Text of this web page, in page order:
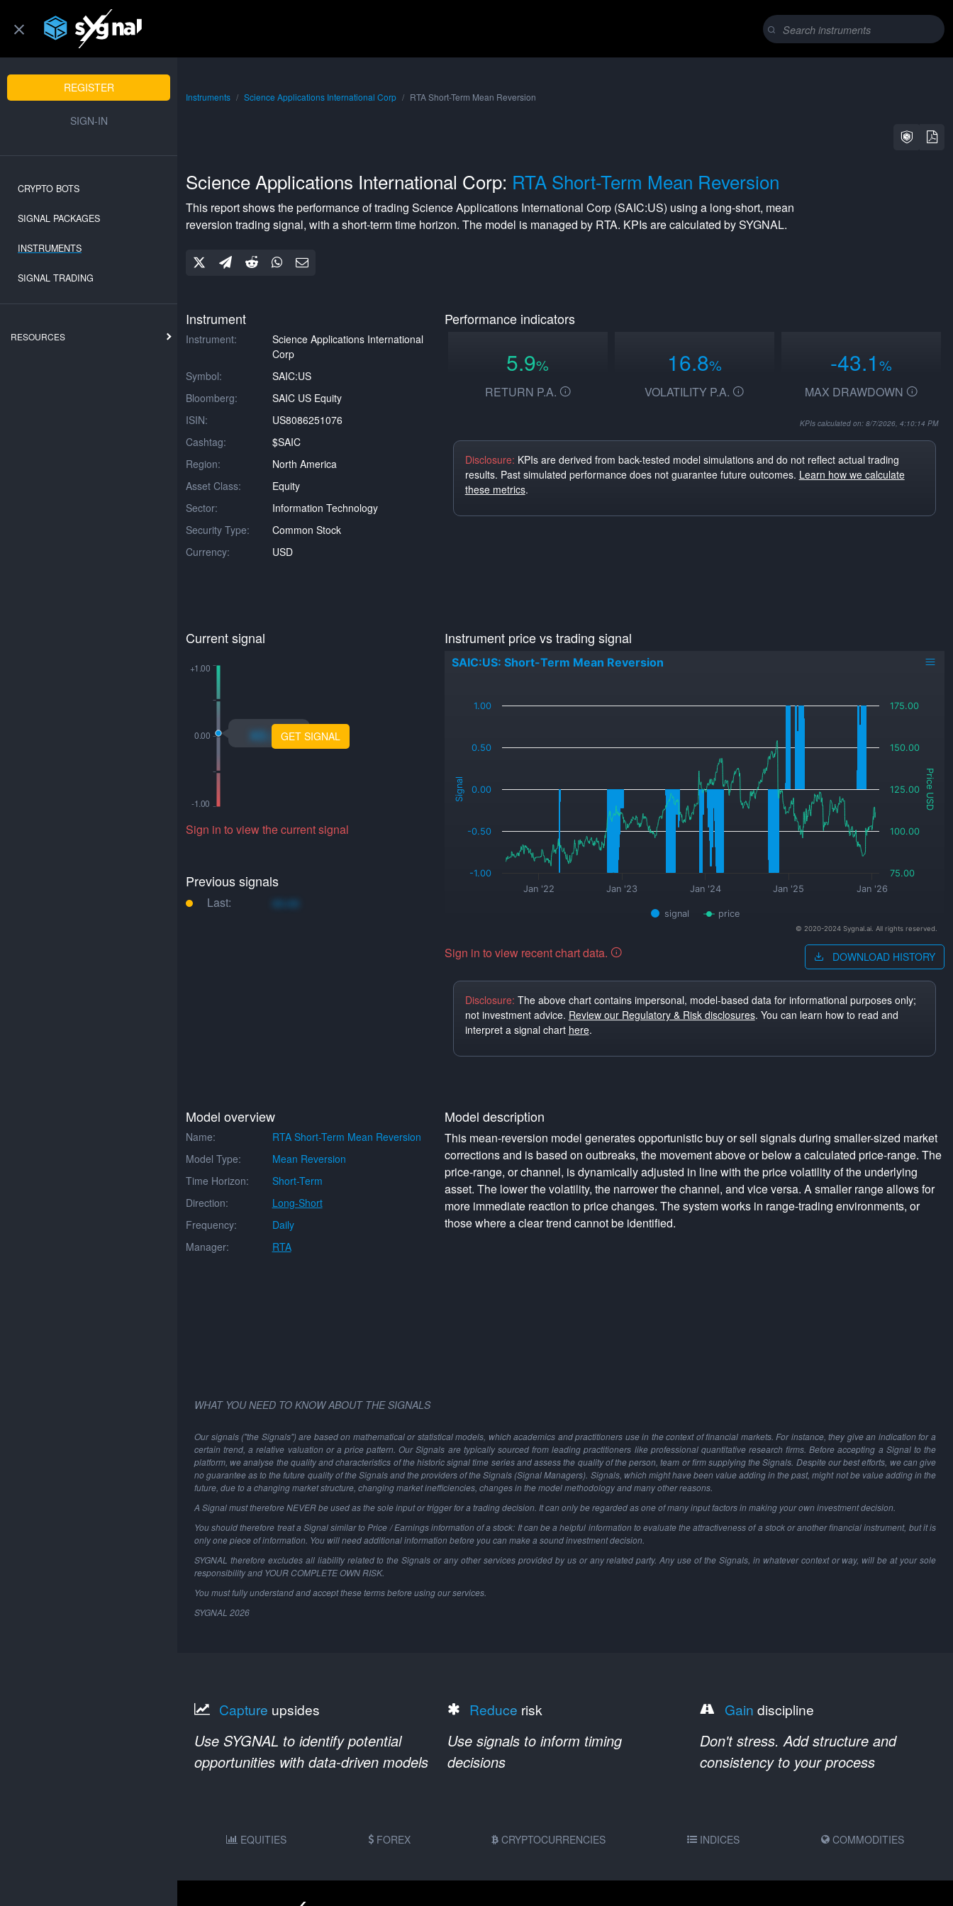
REGISTER
SIGN-IN
CRYPTO BOTS
SIGNAL PACKAGES
INSTRUMENTS
SIGNAL TRADING
RESOURCES
Instruments Science Applications International Corp RTA Short-Term Mean Reversion
Science Applications International Corp: RTA Short-Term Mean Reversion
This report shows the performance of trading Science Applications International Corp (SAIC:US) using a long-short, mean
reversion trading signal, with ashort-termtime horizon. The model is managed by RTA. KPIs are calculated by SYGNAL.
Instrument
Instrument:
Science Applications International
Corp
Symbol:
SAIC:US
Bloomberg:
SAIC US Equity
ISIN:
US8086251076
Cashtag:
$SAIC
Region:
North America
Asset Class:
Equity
Sector:
Information Technology
Security Type:
Common Stock
Currency:
USD
Performance indicators
5.9%
RETURN P.A.
16.8%
VOLATILITY P.A.
-43.1 %
MAX DRAWDOWN
KPIs calculated on: 8/7/2026, 4:10:14 PM
Disclosure: KPIs are derived from back-tested model simulations and do not reflect actual trading
results. Past simulated performance does not guarantee future outcomes. Learn how we calculate
these metrics.
Current signal
xo.xoGET SIGNAL
Sign in to view the current signal
Previous signals
Last: xo.xo
Instrument price vs trading signal
Signal Price USD
SAIC:US: Short-Term Mean Reversion
signal price
Jan '22 Jan '23 Jan '24 Jan '25 Jan '26
-1.00
-0.50
0.00
0.50
1.00
75.00
100.00
125.00
150.00
175.00
© 2020-2024 Sygnal.ai. All rights reserved.
Sign in to view recent chart data. DOWNLOAD HISTORY
Disclosure: The above chart contains impersonal, model-based data for informational purposes only;
not investment advice. Review our Regulatory & Risk disclosures. You can learn how to read and
interpret a signal chart here.
Model overview
Name:
RTA Short-Term Mean Reversion
Model Type:
Mean Reversion
Time Horizon:
Short-Term
Direction:
Long-Short
Frequency:
Daily
Manager:
RTA
Model description
This mean-reversion model generates opportunistic buy or sell signals during smaller-sized market
corrections and is based on outbreaks, the movement above or below a calculated price-range. The
price-range, or channel, is dynamically adjusted in line with the price volatility of the underlying
asset. The lower the volatility, the narrower the channel, and vice versa. A smaller range allows for
more immediate reaction to price changes. The system works in range-trading environments, or
those where a clear trend cannot be identified.
WHAT YOU NEED TO KNOW ABOUT THE SIGNALS
Our signals ("the Signals") are based on mathematical or statistical models, which academics and practitioners use in the context of financial markets. For instance, they give an indication for a
certain trend, a relative valuation or a price pattern. Our Signals are typically sourced from leading practitioners like professional quantitative research firms. Before accepting a Signal to the
platform, we analyse the quality and characteristics of the historic signal time series and assess the quality of the person, team or firm supplying the Signals. Despite our best efforts, we can give
no guarantee as to the future quality of the Signals and the providers of the Signals (Signal Managers). Signals, which might have been value adding in the past, might not be value adding in the
future, due to a changing market structure, changing market inefficiencies, changes in the model methodology and many other reasons.
A Signal must therefore NEVER be used as the sole input or trigger for a trading decision. It can only be regarded as one of many input factors in making your own investment decision.
You should therefore treat a Signal similar to Price / Earnings information of a stock: It can be a helpful information to evaluate the attractiveness of a stock or another financial instrument, but it is
only one piece of information. You will need additional information before you can make a sound investment decision.
SYGNAL therefore excludes all liability related to the Signals or any other services provided by us or any related party. Any use of the Signals, in whatever context or way, will be at your sole
responsibility and YOUR COMPLETE OWN RISK.
You must fully understand and accept these terms before using our services.
SYGNAL 2026
Capture upsides
Use SYGNAL to identify potential
opportunities with data-driven models
Reduce risk
Use signals to inform timing
decisions
Gain discipline
Don't stress. Add structure and
consistency to your process
EQUITIES FOREX CRYPTOCURRENCIES INDICES COMMODITIES